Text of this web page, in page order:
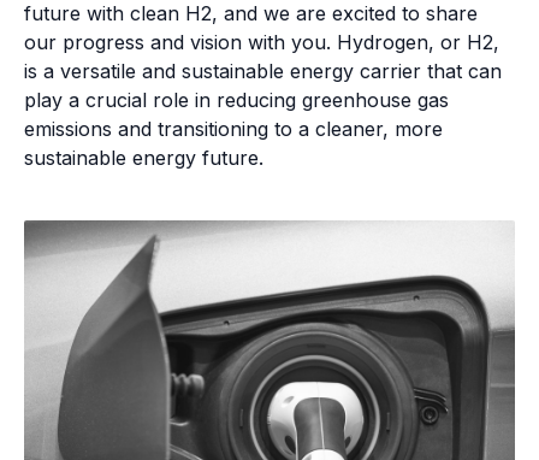
future with clean H2, and we are excited to share
our progress and vision with you. Hydrogen, or H2,
is a versatile and sustainable energy carrier that can
play a crucial role in reducing greenhouse gas
emissions and transitioning to a cleaner, more
sustainable energy future.